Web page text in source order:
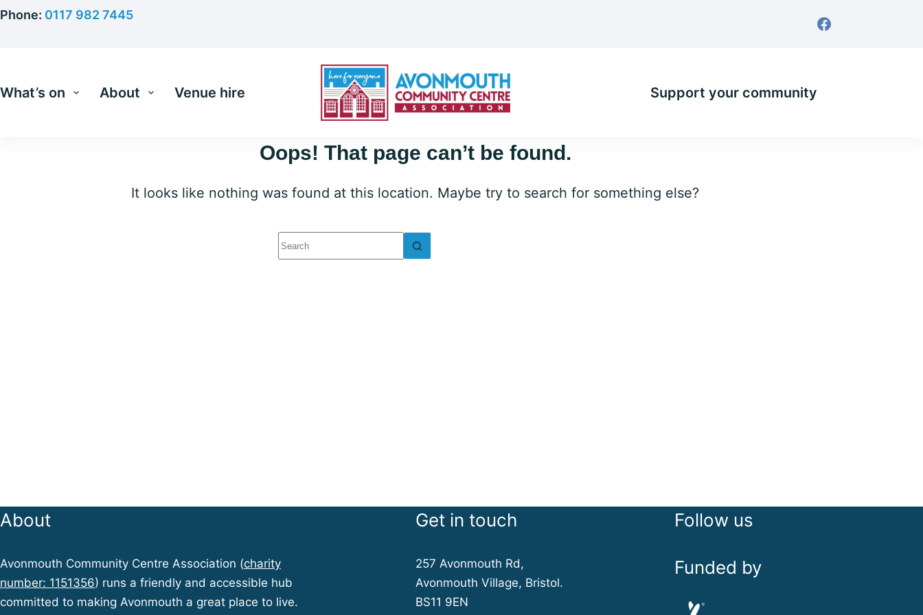
Skip
Phone: 0117 982 7445
What’s on About Venue hire Support your community
Oops! That page can’t be found.
It looks like nothing was found at this location. Maybe try to search for something else?
No
results
About
Avonmouth Community Centre Association (charity
number: 1151356) runs a friendly and accessible hub
committed to making Avonmouth a great place to live.
Get in touch
257 Avonmouth Rd,
Avonmouth Village, Bristol.
BS11 9EN
Follow us
Funded by